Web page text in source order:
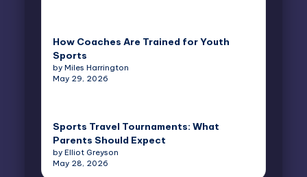
How Coaches Are Trained for Youth
Sports
by Miles Harrington
May 29, 2026
Sports Travel Tournaments: What
Parents Should Expect
by Elliot Greyson
May 28, 2026